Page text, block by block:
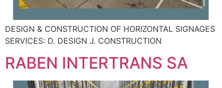
DESIGN & CONSTRUCTION OF HORIZONTAL SIGNAGES
SERVICES: D. DESIGN J. CONSTRUCTION
RABEN INTERTRANS SA